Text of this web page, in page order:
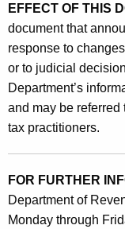
EFFECT OF THIS
document that
response to
or to judicial
Department’s
and may be
tax practitioners.
FOR FURTHER
Department of
Monday through